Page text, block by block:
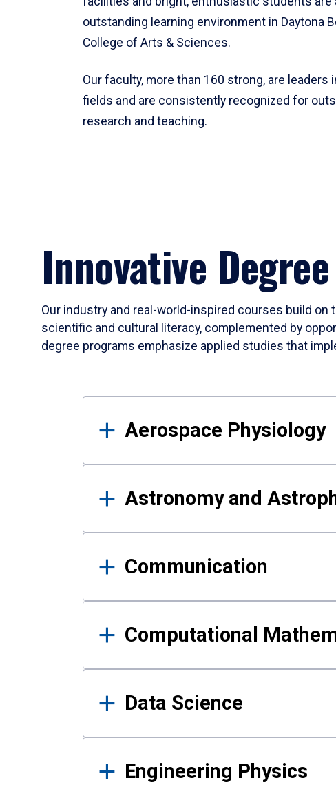
outstanding learning environment in Daytona
College of Arts & Sciences.
Our faculty, more than 160 strong, are leaders
fields and are consistently recognized for
research and teaching.
Innovative
Our industry and real-world-inspired courses build
scientific and cultural literacy, complemented by
degree programs emphasize applied studies that
Results
Aerospace Physiology
Astronomy and
Communication
Computational
Data Science
Engineering Physics